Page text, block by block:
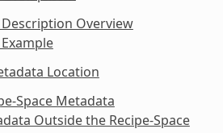
Description Overview
Location
Space Metadata
Outside the Recipe-Space